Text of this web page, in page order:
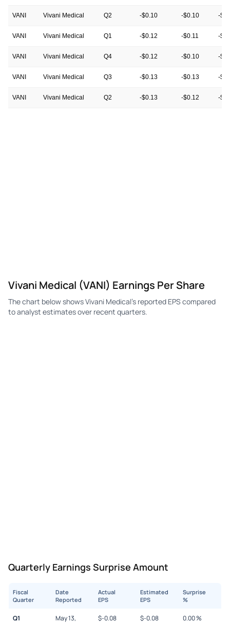
VANI Vivani Medical Q2 -$0.10 -$0.10 -
VANI Vivani Medical Q1 -$0.12 -$0.11 -
VANI Vivani Medical Q4 -$0.12 -$0.10 -
VANI Vivani Medical Q3 -$0.13 -$0.13 -
VANI Vivani Medical Q2 -$0.13 -$0.12 -
Vivani Medical (VANI) Earnings Per Share
The chart below shows Vivani Medical's reported EPS compared
to analyst estimates over recent quarters.
Quarterly Earnings Surprise Amount
Fiscal
Quarter
Date
Reported
Actual
EPS
Estimated
EPS
Surprise
%
Q1
May 13,
$-0.08 $-0.08 0.00%